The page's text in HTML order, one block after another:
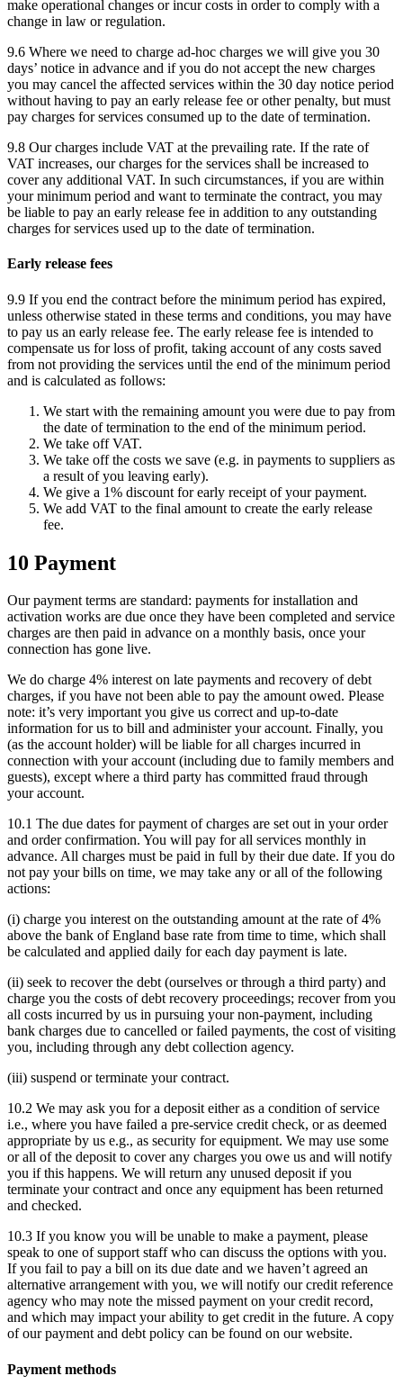
make operational changes or incur costs in order to comply with a
change in law or regulation.
9.6 Where we need to charge ad-hoc charges we will give you 30
days’ notice in advance and if you do not accept the new charges
you may cancel the affected services within the 30 day notice period
without having to pay an early release fee or other penalty, but must
pay charges for services consumed up to the date of termination.
9.8 Our charges include VAT at the prevailing rate. If the rate of
VAT increases, our charges for the services shall be increased to
cover any additional VAT. In such circumstances, if you are within
your minimum period and want to terminate the contract, you may
be liable to pay an early release fee in addition to any outstanding
charges for services used up to the date of termination.
Early release fees
9.9 If you end the contract before the minimum period has expired,
unless otherwise stated in these terms and conditions, you may have
to pay us an early release fee. The early release fee is intended to
compensate us for loss of profit, taking account of any costs saved
from not providing the services until the end of the minimum period
and is calculated as follows:
We start with the remaining amount you were due to pay from
the date of termination to the end of the minimum period.
We take off VAT.
We take off the costs we save (e.g. in payments to suppliers as
a result of you leaving early).
We give a 1% discount for early receipt of your payment.
We add VAT to the final amount to create the early release
fee.
10 Payment
Our payment terms are standard: payments for installation and
activation works are due once they have been completed and service
charges are then paid in advance on a monthly basis, once your
connection has gone live.
We do charge 4% interest on late payments and recovery of debt
charges, if you have not been able to pay the amount owed. Please
note: it’s very important you give us correct and up-to-date
information for us to bill and administer your account. Finally, you
(as the account holder) will be liable for all charges incurred in
connection with your account (including due to family members and
guests), except where a third party has committed fraud through
your account.
10.1 The due dates for payment of charges are set out in your order
and order confirmation. You will pay for all services monthly in
advance. All charges must be paid in full by their due date. If you do
not pay your bills on time, we may take any or all of the following
actions:
(i) charge you interest on the outstanding amount at the rate of 4%
above the bank of England base rate from time to time, which shall
be calculated and applied daily for each day payment is late.
(ii) seek to recover the debt (ourselves or through a third party) and
charge you the costs of debt recovery proceedings; recover from you
all costs incurred by us in pursuing your non-payment, including
bank charges due to cancelled or failed payments, the cost of visiting
you, including through any debt collection agency.
(iii) suspend or terminate your contract.
10.2 We may ask you for a deposit either as a condition of service
i.e., where you have failed a pre-service credit check, or as deemed
appropriate by us e.g., as security for equipment. We may use some
or all of the deposit to cover any charges you owe us and will notify
you if this happens. We will return any unused deposit if you
terminate your contract and once any equipment has been returned
and checked.
10.3 If you know you will be unable to make a payment, please
speak to one of support staff who can discuss the options with you.
If you fail to pay a bill on its due date and we haven’t agreed an
alternative arrangement with you, we will notify our credit reference
agency who may note the missed payment on your credit record,
and which may impact your ability to get credit in the future. A copy
of our payment and debt policy can be found on our website.
Payment methods